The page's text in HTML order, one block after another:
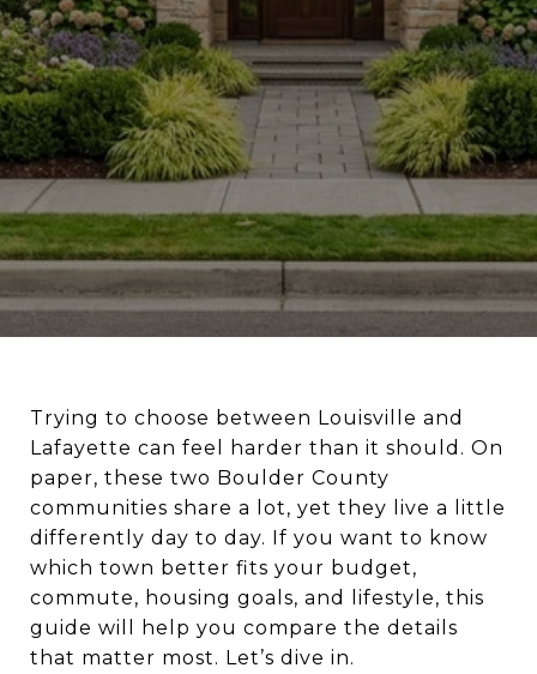
Trying to choose between Louisville and
Lafayette can feel harder than it should. On
paper, these two Boulder County
communities share a lot, yet they live a little
differently day to day. If you want to know
which town better fits your budget,
commute, housing goals, and lifestyle, this
guide will help you compare the details
that matter most. Let’s dive in.